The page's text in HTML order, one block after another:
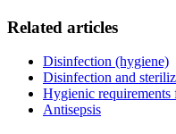
Related articles
Disinfection (hygiene)
Disinfection and
Hygienic requirements
Antisepsis